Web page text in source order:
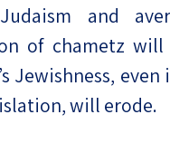
and
of chametz will
Jewishness,
will erode.